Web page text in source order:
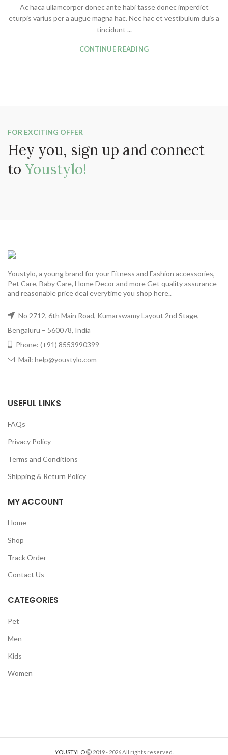
Ac haca ullamcorper donec ante habi tasse donec imperdiet
eturpis varius per a augue magna hac. Nec hac et vestibulum duis a
tincidunt ...
CONTINUE READING
FOR EXCITING OFFER
Hey you, sign up and connect
to Youstylo!
Youstylo, a young brand for your Fitness and Fashion accessories,
Pet Care, Baby Care, Home Decor and more Get quality assurance
and reasonable price deal everytime you shop here..
No 2712, 6th Main Road, Kumarswamy Layout 2nd Stage,
Bengaluru – 560078, India
Phone: (+91) 8553990399
Mail: help@youstylo.com
USEFUL LINKS
FAQs
Privacy Policy
Terms and Conditions
Shipping & Return Policy
MY ACCOUNT
Home
Shop
Track Order
Contact Us
CATEGORIES
Pet
Men
Kids
Women
YOUSTYLO 2019 - 2026 All rights reserved.